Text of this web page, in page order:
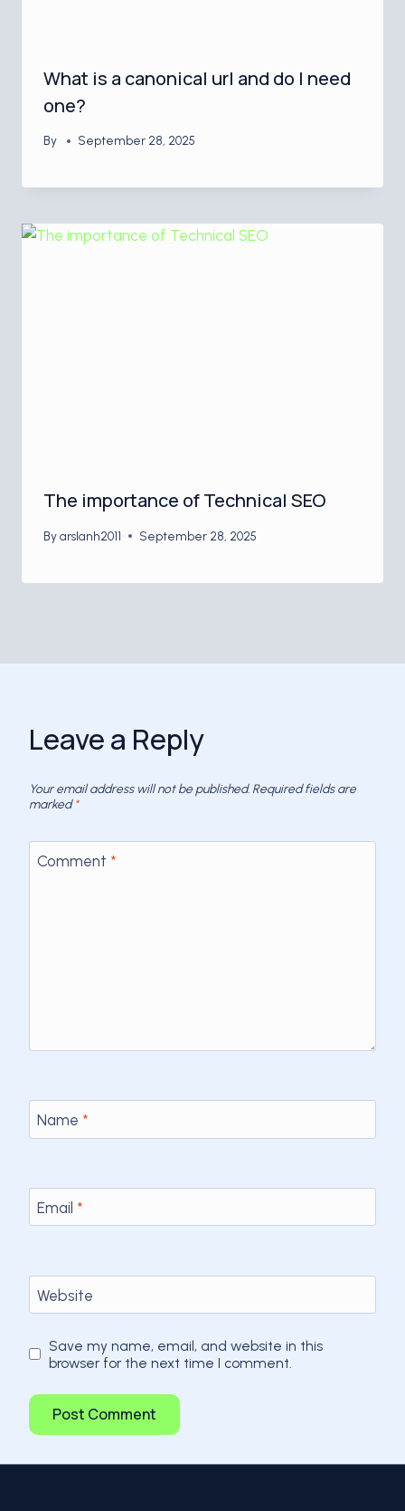
What is a canonical url and do I need
one?
By September 28, 2025
The importance of Technical SEO
Byarslanh2011 September 28, 2025
Leave a Reply
Your email address will not be published. Required fields are
marked*
Comment *
Name *
Email *
Website
Save my name, email, and website in this
browser for the next time I comment.